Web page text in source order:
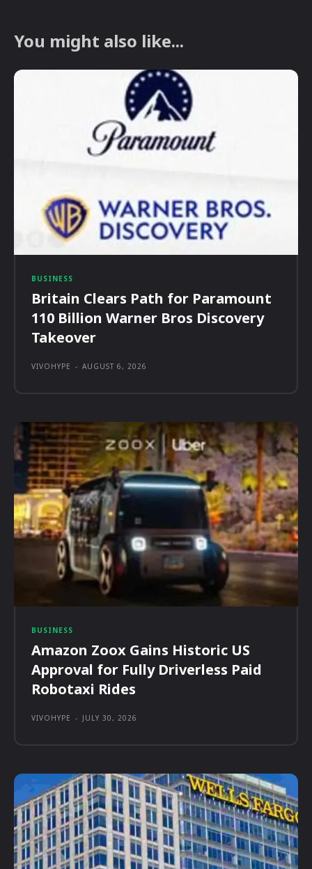
You might also like...
BUSINESS
Britain Clears Path for Paramount
110 Billion Warner Bros Discovery
Takeover
VIVOHYPE - AUGUST 6, 2026
BUSINESS
Amazon Zoox Gains Historic US
Approval for Fully Driverless Paid
Robotaxi Rides
VIVOHYPE - JULY 30, 2026